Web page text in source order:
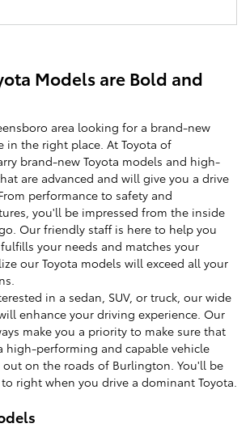
Models are Bold and
area looking for a brand-new
in the right place. At Toyota of
brand-new Toyota models and high-
are advanced and will give you a drive
performance to safety and
you'll be impressed from the inside
Our friendly staff is here to help you
your needs and matches your
our Toyota models will exceed all your
in a sedan, SUV, or truck, our wide
enhance your driving experience. Our
make you a priority to make sure that
high-performing and capable vehicle
on the roads of Burlington. You'll be
right when you drive a dominant Toyota.